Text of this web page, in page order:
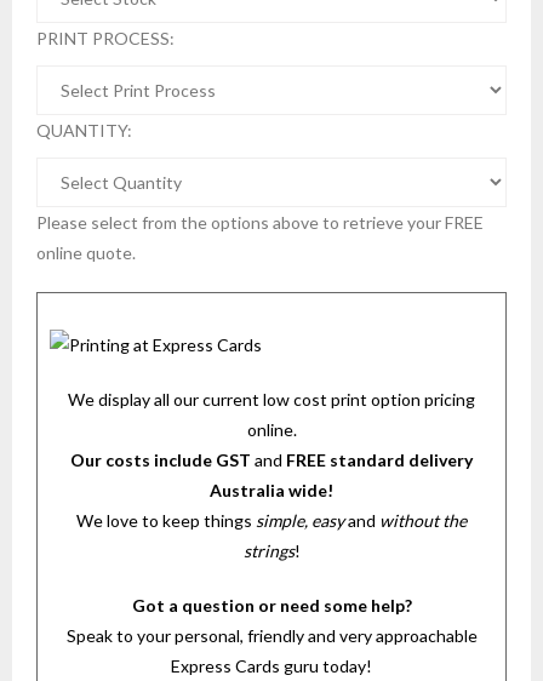
PRINT PROCESS:
QUANTITY:
Please select from the options above to retrieve your FREE
online quote.
We display all our current low cost print option pricing
online.
Our costs include GST and FREE standard delivery
Australia wide!
We love to keep things simple, easyand without the
strings!
Got a question or need some help?
Speak to your personal, friendly and very approachable
Express Cards guru today!